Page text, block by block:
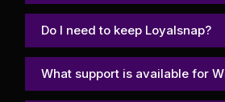
Do I need to keep Loyalsnap?
What support is available for